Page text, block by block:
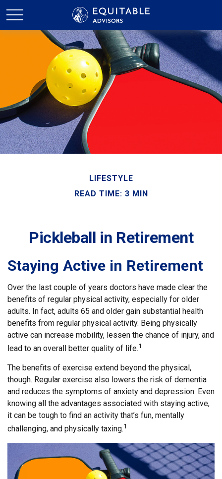
LIFESTYLE
READ TIME: 3 MIN
Pickleball in Retirement
Staying Active in Retirement
Over the last couple of years doctors have made clear the
benefits of regular physical activity, especially for older
adults. In fact, adults 65 and older gain substantial health
benefits from regular physical activity. Being physically
active can increase mobility, lessen the chance of injury, and
lead to an overall better quality of life.1
The benefits of exercise extend beyond the physical,
though. Regular exercise also lowers the risk of dementia
and reduces the symptoms of anxiety and depression. Even
knowing all the advantages associated with staying active,
it can be tough to find an activity that’s fun, mentally
challenging, and physically taxing.1